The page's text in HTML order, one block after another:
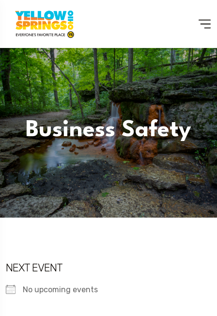
Business Safety
NEXT EVENT
No upcoming events